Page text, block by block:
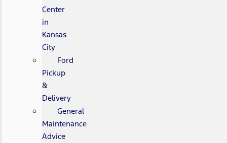
Center
in
Kansas
City
Ford
Pickup
&
Delivery
General
Maintenance
Advice